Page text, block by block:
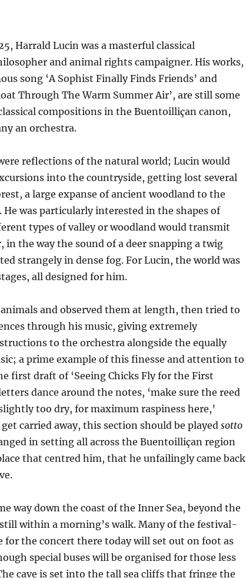
Harrald Lucin was a masterful classical
and animal rights campaigner. His works,
song ‘A Sophist Finally Finds Friends’ and
Through The Warm Summer Air’, are still some
compositions in the Buentoilliçan canon,
an orchestra.
reflections of the natural world; Lucin would
into the countryside, getting lost several
a large expanse of ancient woodland to the
was particularly interested in the shapes of
types of valley or woodland would transmit
in the way the sound of a deer snapping a twig
strangely in dense fog. For Lucin, the world was
all designed for him.
and observed them at length, then tried to
through his music, giving extremely
to the orchestra alongside the equally
a prime example of this finesse and attention to
first draft of ‘Seeing Chicks Fly for the First
dance around the notes, ‘make sure the reed
too dry, for maximum raspiness here,’
carried away, this section should be played sotto
in setting all across the Buentoilliçan region
that centred him, that he unfailingly came back
way down the coast of the Inner Sea, beyond the
within a morning’s walk. Many of the festival-
for the concert there today will set out on foot as
special buses will be organised for those less
cave is set into the tall sea cliffs that fringe the